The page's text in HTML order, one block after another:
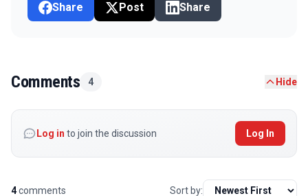
Share Post Share
Comments 4 Hide
Log in to join the discussion Log In
4comments Sort by: